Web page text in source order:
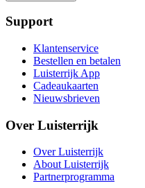
Support
Klantenservice
Bestellen en betalen
Luisterrijk App
Cadeaukaarten
Nieuwsbrieven
Over Luisterrijk
Over Luisterrijk
About Luisterrijk
Partnerprogramma